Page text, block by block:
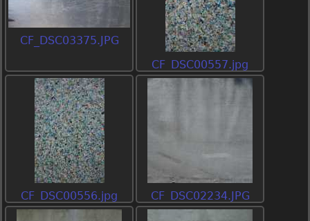
CF_DSC03375.JPG
CF_DSC00557.jpg
CF_DSC00556.jpg CF_DSC02234.JPG